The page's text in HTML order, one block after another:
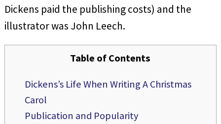
Dickens paid the publishing costs) and the
illustrator was John Leech.
Table of Contents
Dickens’s Life When Writing A Christmas
Carol
Publication and Popularity